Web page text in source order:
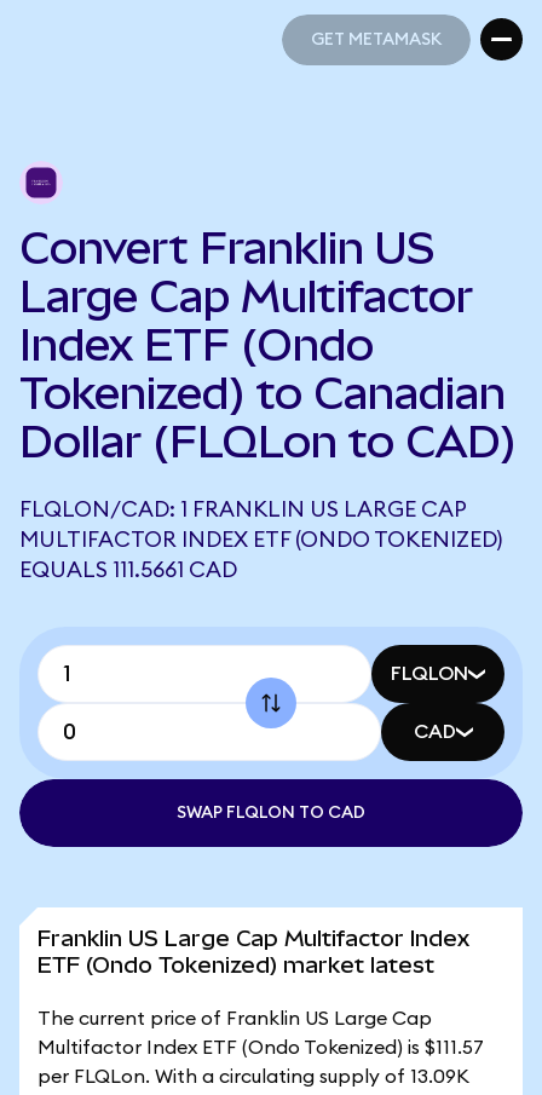
GET METAMASK
Convert Franklin US
Large Cap Multifactor
Index ETF (Ondo
Tokenized) to Canadian
Dollar (FLQLon to CAD)
FLQLON/CAD: 1 FRANKLIN US LARGE CAP
MULTIFACTOR INDEX ETF (ONDO TOKENIZED)
EQUALS 111.5661 CAD
FLQLON
CAD
SWAP FLQLON TO CAD
Franklin US Large Cap Multifactor Index
ETF (Ondo Tokenized) market latest
The current price of Franklin US Large Cap
Multifactor Index ETF (Ondo Tokenized) is $111.57
per FLQLon. With a circulating supply of 13.09K